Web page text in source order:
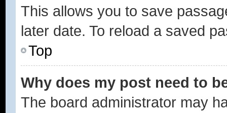
This allows you to save
later date. To reload a saved
Top
Why does my post need to
The board administrator may